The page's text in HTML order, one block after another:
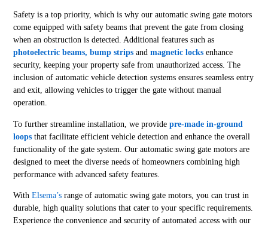
Safety is a top priority, which is why our automatic swing gate motors
come equipped with safety beams that prevent the gate from closing
when an obstruction is detected. Additional features such as
photoelectric beams, bump strips andmagnetic locks enhance
security, keeping your property safe from unauthorized access. The
inclusion of automatic vehicle detection systems ensures seamless entry
and exit, allowing vehicles to trigger the gate without manual
operation.
To further streamline installation, we providepre-made in-ground
loops that facilitate efficient vehicle detection and enhance the overall
functionality of the gate system. Our automatic swing gate motors are
designed to meet the diverse needs of homeowners combining high
performance with advanced safety features.
WithElsema’s range of automatic swing gate motors, you can trust in
durable, high quality solutions that cater to your specific requirements.
Experience the convenience and security of automated access with our